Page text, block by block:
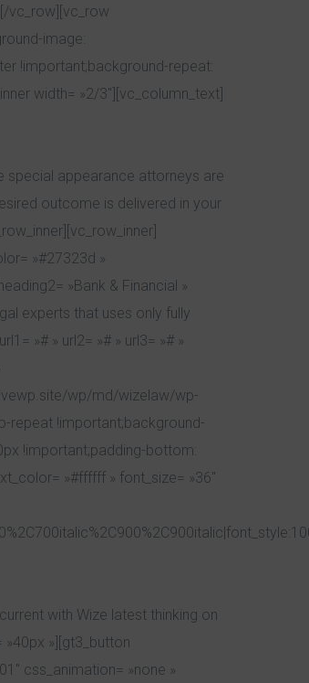
vc_row][vc_row
image:
!important;background-repeat:
width= »2/3″][vc_column_text]
special appearance attorneys are
outcome is delivered in your
»#27323d »
»Bank & Financial »
experts that uses only fully
»# » url2= »# » url3= »# »
wp/md/wizelaw/wp-
repeat !important;background-
!important;padding-bottom:
»#ffffff » font_size= »36″
with Wize latest thinking on
»][gt3_button
css_animation= »none »